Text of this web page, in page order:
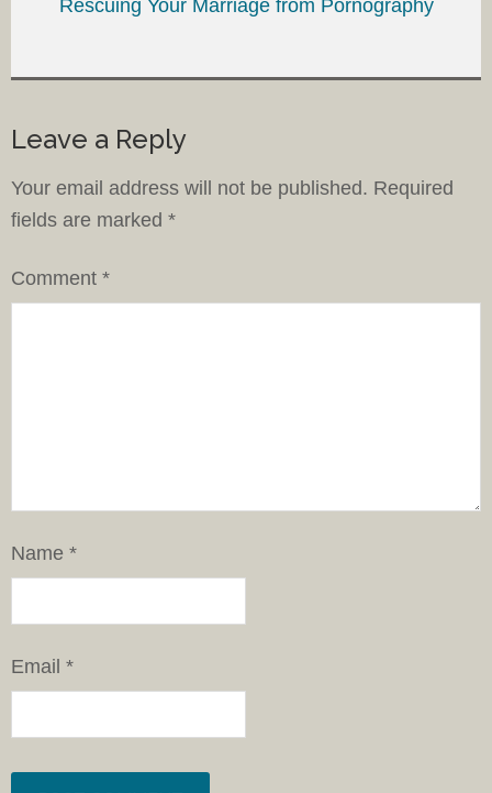
Rescuing Your Marriage from Pornography
Leave a Reply
Your email address will not be published. Required
fields are marked *
Comment *
Name *
Email *